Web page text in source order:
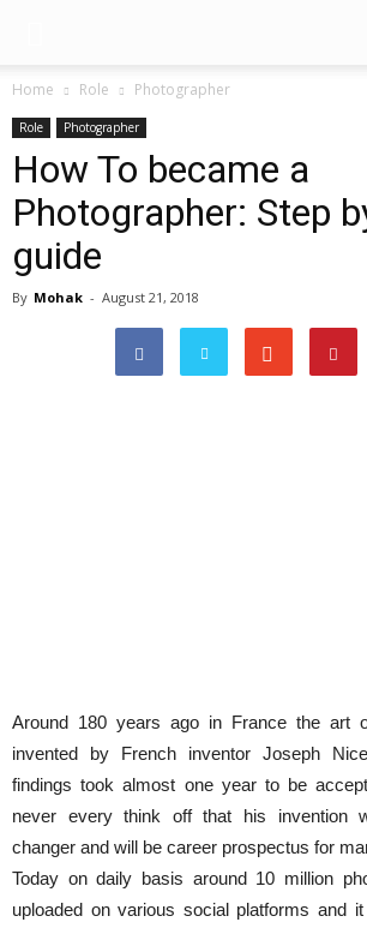
Home Role Photographer
Role Photographer
How To became a
Photographer: Step
guide
By Mohak - August 21, 2018
Around 180 years ago in France the art
invented by French inventor Joseph
findings took almost one year to be
never every think off that his invention
changer and will be career prospectus for
Today on daily basis around 10 million
uploaded on various social platforms and